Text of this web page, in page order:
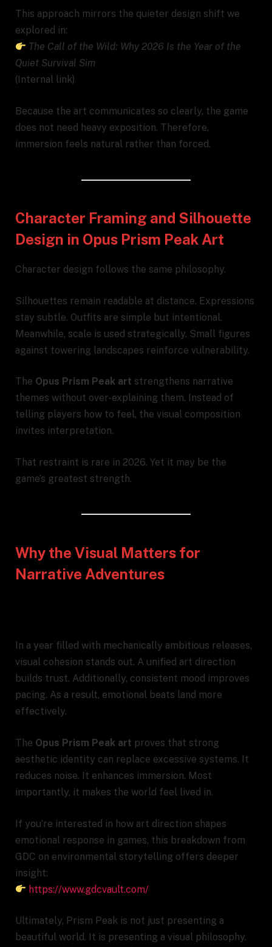
This approach mirrors the quieter design shift we
explored in:
The Call of the Wild: Why 2026 Is the Year of the
Quiet Survival Sim
(Internal link)
Because the art communicates so clearly, the game
does not need heavy exposition. Therefore,
immersion feels natural rather than forced.
Character Framing and Silhouette
Design in Opus Prism Peak Art
Character design follows the same philosophy.
Silhouettes remain readable at distance. Expressions
stay subtle. Outfits are simple but intentional.
Meanwhile, scale is used strategically. Small figures
against towering landscapes reinforce vulnerability.
The Opus Prism Peak art strengthens narrative
themes without over-explaining them. Instead of
telling players how to feel, the visual composition
invites interpretation.
That restraint is rare in 2026. Yet it may be the
game’s greatest strength.
Why the Visual Matters for
Narrative Adventures
In a year filled with mechanically ambitious releases,
visual cohesion stands out. A unified art direction
builds trust. Additionally, consistent mood improves
pacing. As a result, emotional beats land more
effectively.
The Opus Prism Peak art proves that strong
aesthetic identity can replace excessive systems. It
reduces noise. It enhances immersion. Most
importantly, it makes the world feel lived in.
If you’re interested in how art direction shapes
emotional response in games, this breakdown from
GDC on environmental storytelling offers deeper
insight:
https://www.gdcvault.com/
Ultimately, Prism Peak is not just presenting a
beautiful world. It is presenting a visual philosophy.